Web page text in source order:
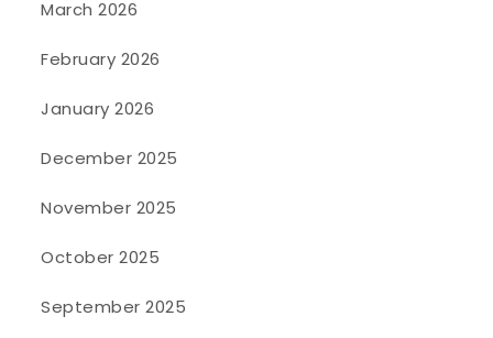
March 2026
February 2026
January 2026
December 2025
November 2025
October 2025
September 2025